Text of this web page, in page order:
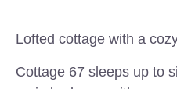
Lofted cottage with a
Cottage 67 sleeps up to